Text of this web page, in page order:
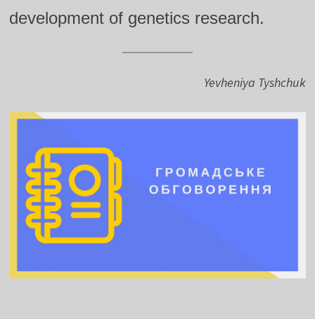
development of genetics research.
Yevheniya Tyshchuk